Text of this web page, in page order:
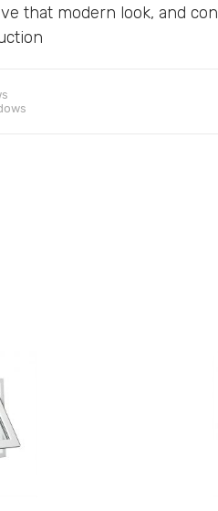
that modern look, and